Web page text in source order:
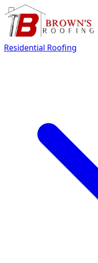
Residential Roofing